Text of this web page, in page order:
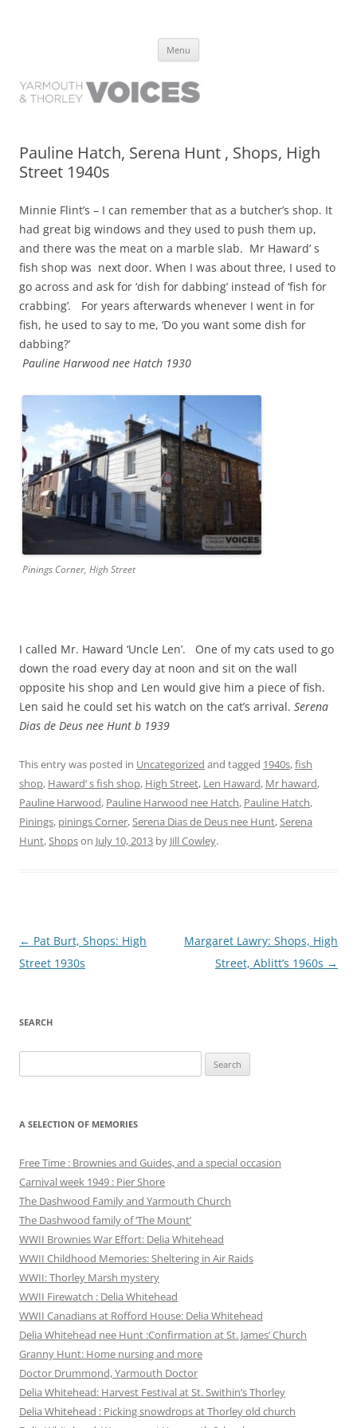
have lived it
Menu
Pauline Hatch, Serena Hunt , Shops, High
Street 1940s
Minnie Flint’s – I can remember that as a butcher’s shop. It
had great big windows and they used to push them up,
and there was the meat on a marble slab. Mr Haward’ s
fish shop was next door. When I was about three, I used to
go across and ask for ‘dish for dabbing’ instead of ‘fish for
crabbing’.
For years afterwards whenever I went in for
fish, he used to say to me, ‘Do you want some dish for
dabbing?’
Pauline Harwood nee Hatch 1930
Pinings Corner, High Street
I called Mr. Haward ‘Uncle Len’. One of my cats used to go
down the road every day at noon and sit on the wall
opposite his shop and Len would give him a piece of fish.
Len said he could set his watch on the cat’s arrival. Serena
Dias de Deus nee Hunt b 1939
This entry was posted in Uncategorized and tagged 1940s,fish
shop, Haward’ s fish shop, High Street, Len Haward, Mr haward,
Pauline Harwood, Pauline Harwood nee Hatch, Pauline Hatch,
Pinings, pinings Corner,Serena Dias de Deus nee Hunt,Serena
Hunt,Shopson July 10, 2013 by Jill Cowley.
Post
navigation
← Pat Burt, Shops: High
Street 1930s
Margaret Lawry: Shops, High
Street, Ablitt’s 1960s →
SEARCH
for:
A SELECTION OF MEMORIES
Free Time : Brownies and Guides, and a special occasion
Carnival week 1949 : Pier Shore
The Dashwood Family and Yarmouth Church
The Dashwood family of ‘The Mount’
WWII Brownies War Effort: Delia Whitehead
WWII Childhood Memories: Sheltering in Air Raids
WWII: Thorley Marsh mystery
WWII Firewatch : Delia Whitehead
WWII Canadians at Rofford House: Delia Whitehead
Delia Whitehead nee Hunt :Confirmation at St. James’ Church
Granny Hunt: Home nursing and more
Doctor Drummond, Yarmouth Doctor
Delia Whitehead: Harvest Festival at St. Swithin’s Thorley
Delia Whitehead : Picking snowdrops at Thorley old church